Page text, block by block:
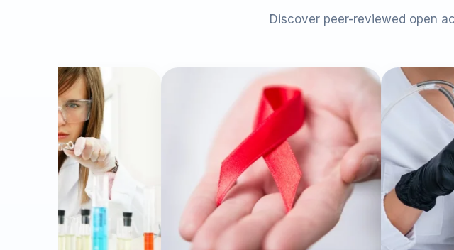
Discover peer-reviewed open